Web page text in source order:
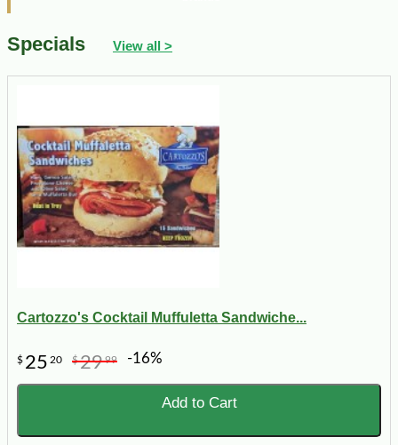
Specials View all >
Cartozzo's Cocktail Muffuletta Sandwiche...
$ 25 20 $2999 -16%
Add to Cart